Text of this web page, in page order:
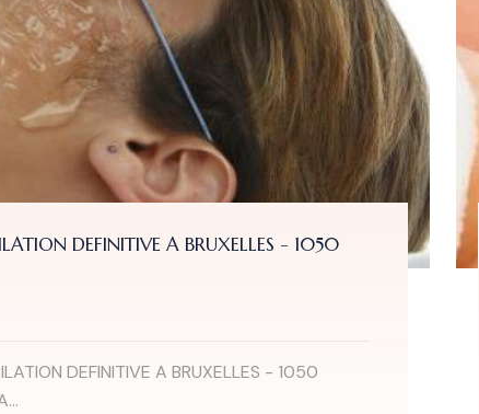
DEFINITIVE A BRUXELLES - 1050
DEFINITIVE A BRUXELLES - 1050